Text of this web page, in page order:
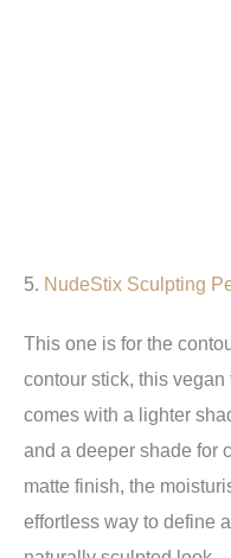
5. NudeStix Sculpting
This one is for the
contour stick, this
comes with a lighter
and a deeper shade for
matte finish, the
effortless way to define